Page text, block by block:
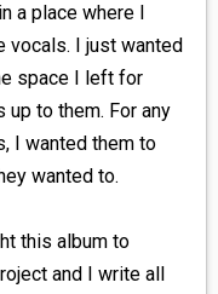
a place where I
vocals. I just wanted
space I left for
to them. For any
I wanted them to
wanted to.
this album to
and I write all